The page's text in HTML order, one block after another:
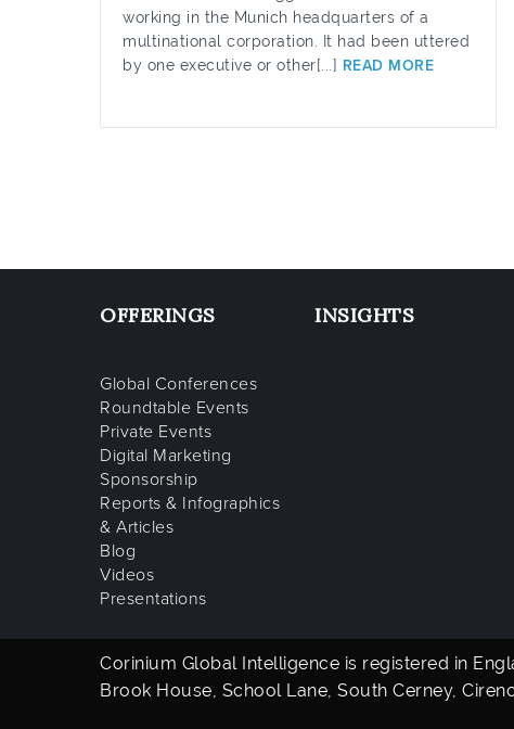
working in the Munich headquarters of a
multinational corporation. It had been uttered
by one executive or other[...] READ MORE
OFFERINGS
Global Conferences
Roundtable Events
Private Events
Digital Marketing
Sponsorship
Reports & Infographics
& Articles
Blog
Videos
Presentations
INSIGHTS
Corinium Global Intelligence is registered in
Brook House, School Lane, South Cerney,